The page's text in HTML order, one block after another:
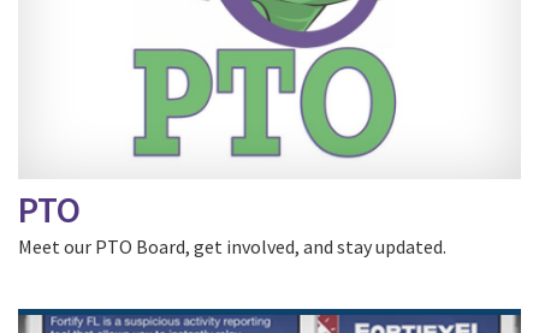
PTO
Meet our PTO Board, get involved, and stay updated.